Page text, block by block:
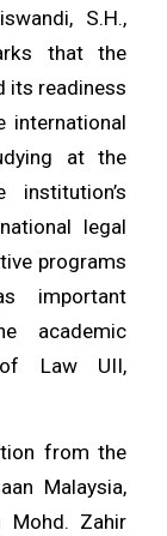
S.H.,
that the
its readiness
international
at the
legal
programs
important
academic
Law UII,
from the
Malaysia,
Mohd. Zahir